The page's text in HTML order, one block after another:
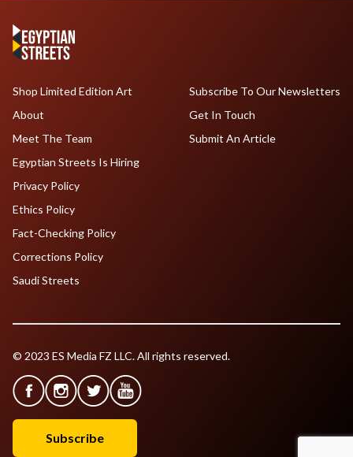
Shop Limited Edition Art
About
Meet The Team
Egyptian Streets Is Hiring
Subscribe To Our Newsletters
Get In Touch
Submit An Article
Privacy Policy
Ethics Policy
Fact-Checking Policy
Corrections Policy
Saudi Streets
© 2023 ES Media FZ LLC. All rights reserved.
Subscribe